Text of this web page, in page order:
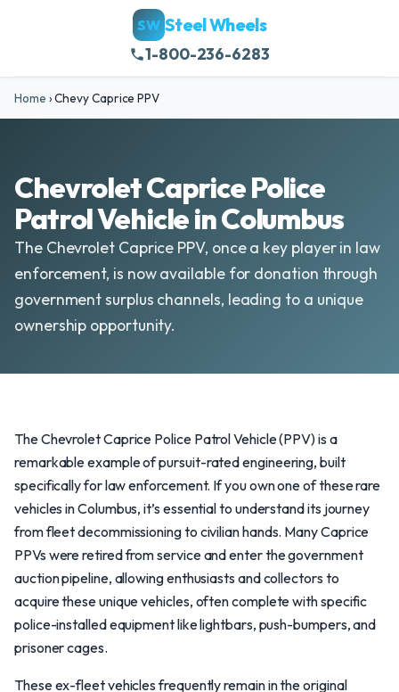
SW Steel Wheels
1-800-236-6283
Home ›Chevy Caprice PPV
Chevrolet Caprice Police
Patrol Vehicle in Columbus
The Chevrolet Caprice PPV, once a key player in law
enforcement, is now available for donation through
government surplus channels, leading to a unique
ownership opportunity.
The Chevrolet Caprice Police Patrol Vehicle (PPV) is a
remarkable example of pursuit-rated engineering, built
specifically for law enforcement. If you own one of these rare
vehicles in Columbus, it’s essential to understand its journey
from fleet decommissioning to civilian hands. Many Caprice
PPVs were retired from service and enter the government
auction pipeline, allowing enthusiasts and collectors to
acquire these unique vehicles, often complete with specific
police-installed equipment like lightbars, push-bumpers, and
prisoner cages.
These ex-fleet vehicles frequently remain in the original